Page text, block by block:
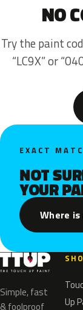
NO
Try the paint
“LC9X” or
EXACT
NOT
YOUR
Where
Simple, fast
& foolproof
Up